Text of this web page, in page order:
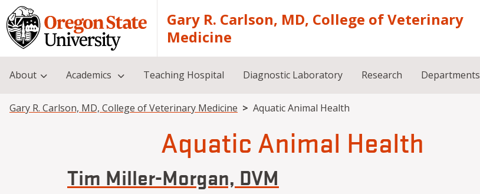
Skip to main content
Gary R. Carlson, MD, College of Veterinary
Medicine
About Academics Teaching Hospital Diagnostic Laboratory Research Departments
Breadcrumb
Gary R. Carlson, MD, College of Veterinary Medicine Aquatic Animal Health
Aquatic Animal Health
Tim Miller-Morgan, DVM